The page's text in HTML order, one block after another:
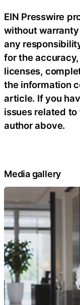
EIN Presswire
without
any
for the
licenses,
the information
article. If you
issues related
author above.
Media gallery